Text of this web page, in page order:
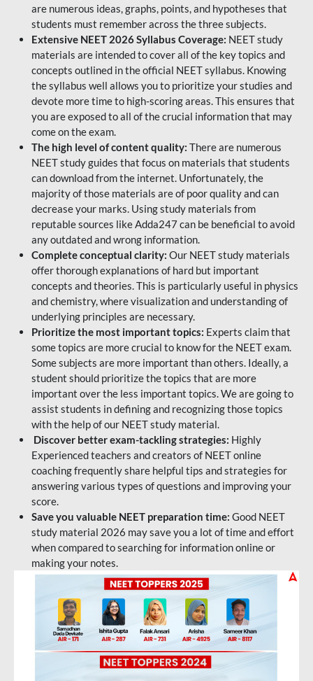
are numerous ideas, graphs, points, and hypotheses that
students must remember across the three subjects.
Extensive NEET 2026 Syllabus Coverage: NEET study
materials are intended to cover all of the key topics and
concepts outlined in the official NEET syllabus. Knowing
the syllabus well allows you to prioritize your studies and
devote more time to high-scoring areas. This ensures that
you are exposed to all of the crucial information that may
come on the exam.
The high level of content quality: There are numerous
NEET study guides that focus on materials that students
can download from the internet. Unfortunately, the
majority of those materials are of poor quality and can
decrease your marks. Using study materials from
reputable sources like Adda247 can be beneficial to avoid
any outdated and wrong information.
Complete conceptual clarity: Our NEET study materials
offer thorough explanations of hard but important
concepts and theories. This is particularly useful in physics
and chemistry, where visualization and understanding of
underlying principles are necessary.
Prioritize the most important topics: Experts claim that
some topics are more crucial to know for the NEET exam.
Some subjects are more important than others. Ideally, a
student should prioritize the topics that are more
important over the less important topics. We are going to
assist students in defining and recognizing those topics
with the help of our NEET study material.
Discover better exam-tackling strategies: Highly
Experienced teachers and creators of NEET online
coaching frequently share helpful tips and strategies for
answering various types of questions and improving your
score.
Save you valuable NEET preparation time: Good NEET
study material 2026 may save you a lot of time and effort
when compared to searching for information online or
making your notes.